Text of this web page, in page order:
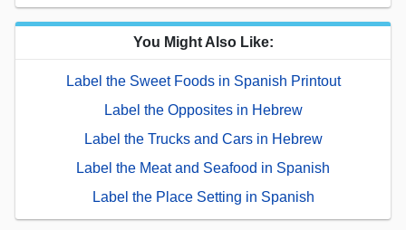
You Might Also Like:
Label the Sweet Foods in Spanish Printout
Label the Opposites in Hebrew
Label the Trucks and Cars in Hebrew
Label the Meat and Seafood in Spanish
Label the Place Setting in Spanish